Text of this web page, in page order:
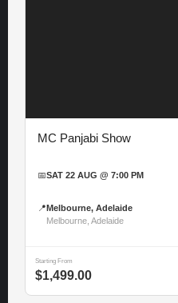
MC Panjabi Show
📅SAT 22 AUG @ 7:00 PM
📍 Melbourne, Adelaide
Melbourne, Adelaide
Starting From
$1,499.00